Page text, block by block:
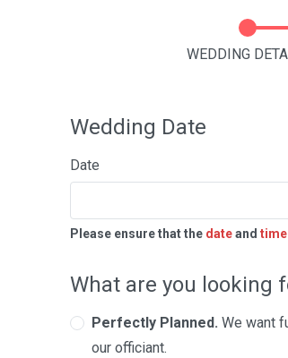
WEDDING
Wedding Date
Date
Please ensure that the dateand time
What are you looking
Perfectly Planned. We want
our officiant.